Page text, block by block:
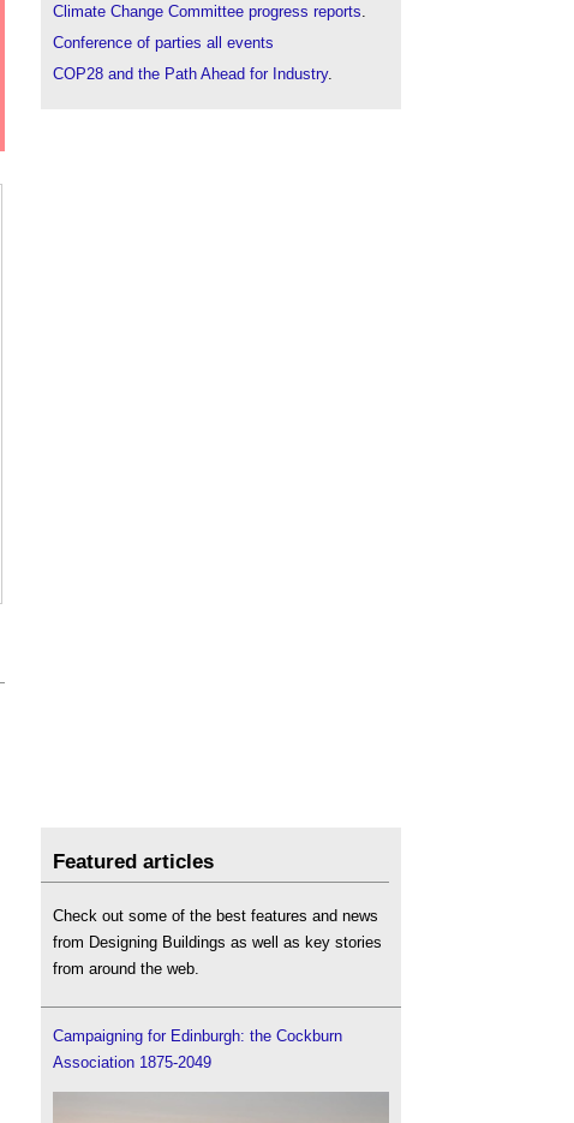
Climate Change Committee progress reports.
Conference of parties all events
COP28 and the Path Ahead for Industry.
Featured articles
Check out some of the best features and news
from Designing Buildings as well as key stories
from around the web.
Campaigning for Edinburgh: the Cockburn
Association 1875-2049